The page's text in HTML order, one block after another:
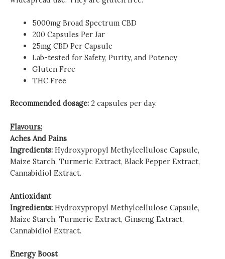
5000mg Broad Spectrum CBD
200 Capsules Per Jar
25mg CBD Per Capsule
Lab-tested for Safety, Purity, and Potency
Gluten Free
THC Free
Recommended dosage: 2 capsules per day.
Flavours:
Aches And Pains
Ingredients: Hydroxypropyl Methylcellulose Capsule,
Maize Starch, Turmeric Extract, Black Pepper Extract,
Cannabidiol Extract.
Antioxidant
Ingredients: Hydroxypropyl Methylcellulose Capsule,
Maize Starch, Turmeric Extract, Ginseng Extract,
Cannabidiol Extract.
Energy Boost